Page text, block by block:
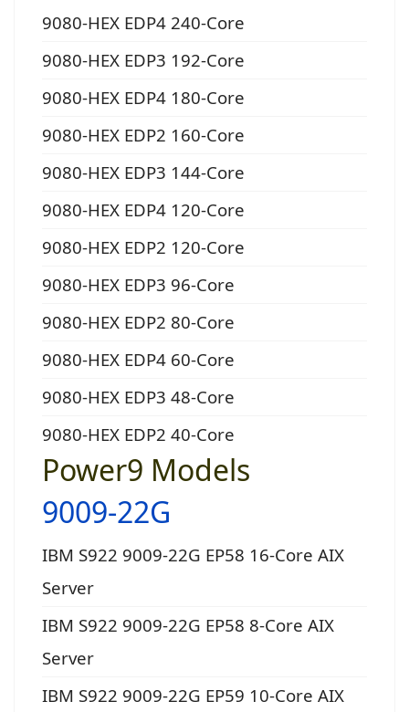
9080-HEX EDP4 240-Core
9080-HEX EDP3 192-Core
9080-HEX EDP4 180-Core
9080-HEX EDP2 160-Core
9080-HEX EDP3 144-Core
9080-HEX EDP4 120-Core
9080-HEX EDP2 120-Core
9080-HEX EDP3 96-Core
9080-HEX EDP2 80-Core
9080-HEX EDP4 60-Core
9080-HEX EDP3 48-Core
9080-HEX EDP2 40-Core
Power9 Models
9009-22G
IBM S922 9009-22G EP58 16-Core AIX
Server
IBM S922 9009-22G EP58 8-Core AIX
Server
IBM S922 9009-22G EP59 10-Core AIX